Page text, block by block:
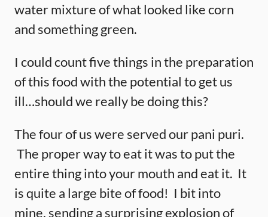
water mixture of what looked like corn
and something green.
I could count five things in the preparation
of this food with the potential to get us
ill…should we really be doing this?
The four of us were served our pani puri.
The proper way to eat it was to put the
entire thing into your mouth and eat it. It
is quite a large bite of food! I bit into
mine, sending a surprising explosion of